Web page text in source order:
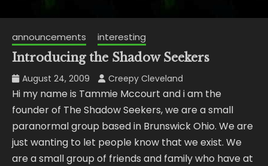
announcements interesting
Introducing the Shadow Seekers
August 24, 2009 Creepy Cleveland
Hi my name is Tammie Mccourt and i am the
founder of The Shadow Seekers, we are a small
paranormal group based in Brunswick Ohio. We are
just wanting to let people know that we exist. We
are a small group of friends and family who have at